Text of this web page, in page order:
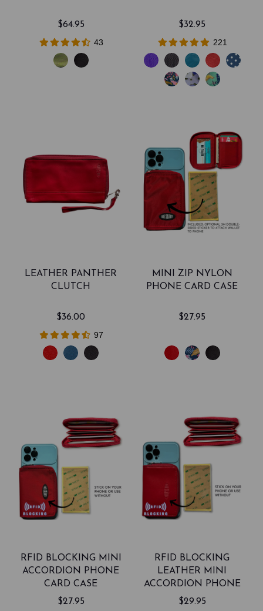
$64.95
43
$32.95
221
LEATHER PANTHER
CLUTCH
$36.00
97
MINI ZIP NYLON
PHONE CARD CASE
$27.95
RFID BLOCKING MINI
ACCORDION PHONE
CARD CASE
$27.95
RFID BLOCKING
LEATHER MINI
ACCORDION PHONE
CARD CASE
$29.95